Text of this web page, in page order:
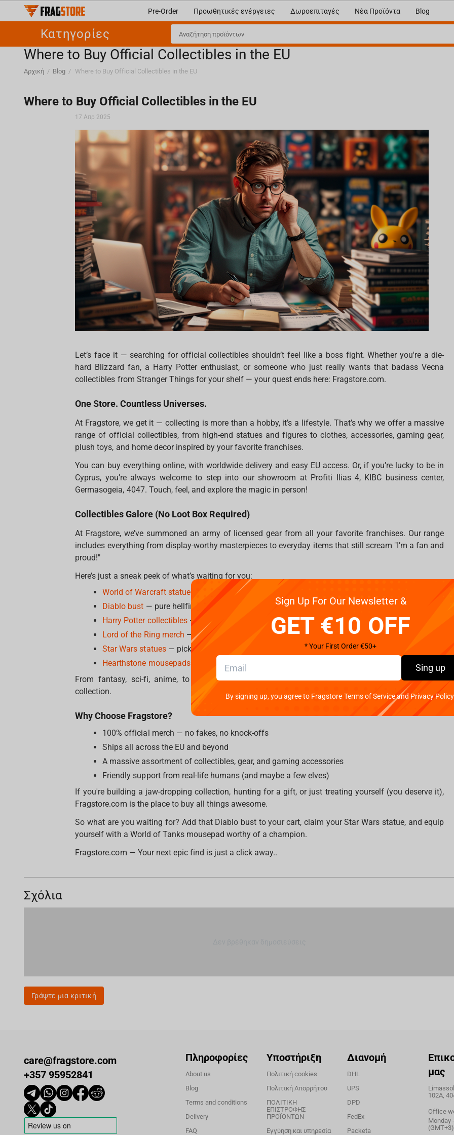
Pre-Order Προωθητικές ενέργειες Δωροεπιταγές Νέα Προϊόντα Blog
Κατηγορίες
Where to Buy Official Collectibles in the EU
Αρχική / Blog / Where to Buy Official Collectibles in the EU
Where to Buy Official Collectibles in the EU
17 Απρ 2025
Let’s face it — searching for official collectibles shouldn’t feel like a boss fight. Whether you're a die-
hard Blizzard fan, a Harry Potter enthusiast, or someone who just really wants that badass Vecna
collectibles from Stranger Things for your shelf — your quest ends here: Fragstore.com.
One Store. Countless Universes.
At Fragstore, we get it — collecting is more than a hobby, it’s a lifestyle. That’s why we offer a massive
range of official collectibles, from high-end statues and figures to clothes, accessories, gaming gear,
plush toys, and home decor inspired by your favorite franchises.
You can buy everything online, with worldwide delivery and easy EU access. Or, if you’re lucky to be in
Cyprus, you’re always welcome to step into our showroom at Profiti Ilias 4, KIBC business center,
Germasogeia, 4047. Touch, feel, and explore the magic in person!
Collectibles Galore (No Loot Box Required)
At Fragstore, we’ve summoned an army of licensed gear from all your favorite franchises. Our range
includes everything from display-worthy masterpieces to everyday items that still scream "I’m a fan and
proud!"
Here’s just a sneak peek of what’s waiting for you:
World of Warcraft statues — because your desk needs more Sylvanas
Diablo bust — pure hellfire energy, zero risk to your soul
Harry Potter collectibles— wands, plushies, and house-themed magic
Lord of the Ring merch — for those who’d rather walk into Mordor than decorate with basic stuff
Star Wars statues— pick a side, we won’t judge (but we do have both)
Hearthstone mousepads— because even your desk deserves a power-up
From fantasy, sci-fi, anime, to action games, Fragstore is your go-to destination to expand your
collection.
Why Choose Fragstore?
100% official merch — no fakes, no knock-offs
Ships all across the EU and beyond
A massive assortment of collectibles, gear, and gaming accessories
Friendly support from real-life humans (and maybe a few elves)
If you're building a jaw-dropping collection, hunting for a gift, or just treating yourself (you deserve it),
Fragstore.com is the place to buy all things awesome.
So what are you waiting for? Add that Diablo bust to your cart, claim your Star Wars statue, and equip
yourself with a World of Tanks mousepad worthy of a champion.
Fragstore.com — Your next epic find is just a click away..
Σχόλια
Γράψτε μια κριτική
care@fragstore.com
+357 95952841
Πληροφορίες
About us
Blog
Terms and conditions
Delivery
FAQ
Υποστήριξη
Πολιτική cookies
Πολιτική Απορρήτου
ΠΟΛΙΤΙΚΗ
ΕΠΙΣΤΡΟΦΗΣ
ΠΡΟΪΟΝΤΩΝ
Εγγύηση και υπηρεσία
Διανομή
DHL
UPS
DPD
FedEx
Packeta
μας
102A,
Office
Monday
(GMT+3)
Sign Up For Our Newsletter &
GET €10 OFF
* Your First Order €50+
Sing up
By signing up, you agree to Fragstore Terms of Service and Privacy